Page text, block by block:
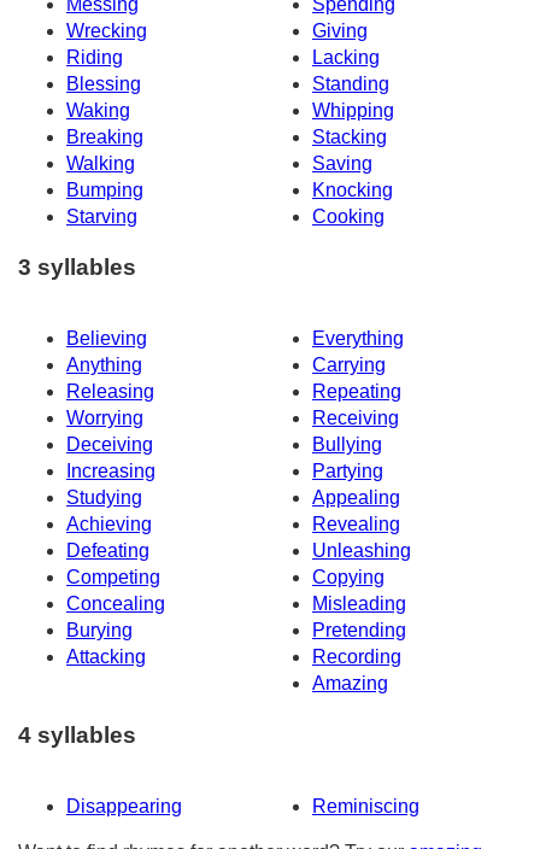
Wrecking
Giving
Riding
Lacking
Blessing
Standing
Waking
Whipping
Breaking
Stacking
Walking
Saving
Bumping
Knocking
Starving
Cooking
3 syllables
Believing
Everything
Anything
Carrying
Releasing
Repeating
Worrying
Receiving
Deceiving
Bullying
Increasing
Partying
Studying
Appealing
Achieving
Revealing
Defeating
Unleashing
Competing
Copying
Concealing
Misleading
Burying
Pretending
Attacking
Recording
Amazing
4 syllables
Disappearing Reminiscing